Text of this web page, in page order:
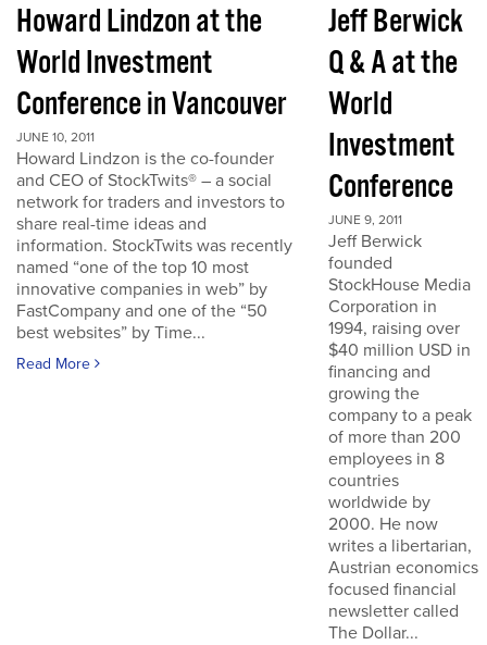
Howard Lindzon at the
World Investment
Conference in Vancouver
JUNE 10, 2011
Howard Lindzon is the co-founder
and CEO of StockTwits® – a social
network for traders and investors to
share real-time ideas and
information. StockTwits was recently
named “one of the top 10 most
innovative companies in web” by
FastCompany and one of the “50
best websites” by Time...
Read More
Jeff Berwick
Q & A at the
World
Investment
Conference
JUNE 9, 2011
Jeff Berwick
founded
StockHouse Media
Corporation in
1994, raising over
$40 million USD in
financing and
growing the
company to a peak
of more than 200
employees in 8
countries
worldwide by
2000. He now
writes a libertarian,
Austrian economics
focused financial
newsletter called
The Dollar...